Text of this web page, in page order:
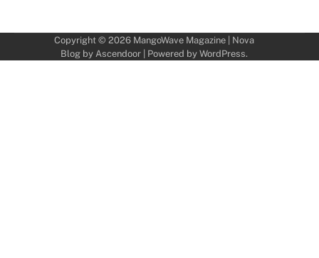
Copyright © 2026 MangoWave Magazine| Nova
Blog by Ascendoor| Powered by WordPress.